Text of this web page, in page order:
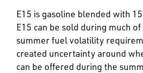
E15 is gasoline blended with
E15 can be sold during much
summer fuel volatility
created uncertainty around
can be offered during the